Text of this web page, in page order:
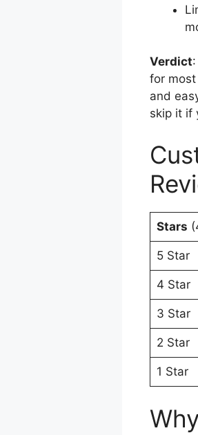
Verdict
for
and
skip it if
Stars
5 Star
4 Star
3 Star
2 Star
1 Star